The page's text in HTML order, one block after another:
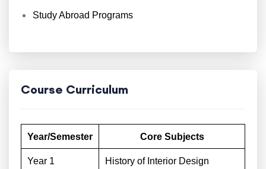
Study Abroad Programs
Course Curriculum
Year/Semester Core Subjects
Year 1 History of Interior Design